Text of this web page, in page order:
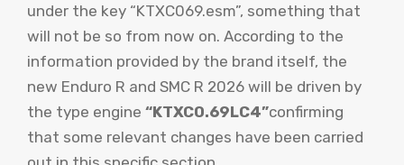
under the key “KTXC069.esm”, something that
will not be so from now on. According to the
information provided by the brand itself, the
new Enduro R and SMC R 2026 will be driven by
the type engine “KTXC0.69LC4”confirming
that some relevant changes have been carried